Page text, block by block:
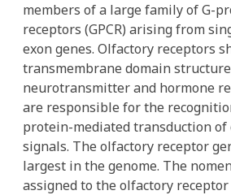
members of a large family of G-
receptors (GPCR) arising from
exon genes. Olfactory receptors
transmembrane domain
neurotransmitter and hormone
are responsible for the
protein-mediated transduction of
signals. The olfactory receptor
largest in the genome. The
assigned to the olfactory receptor